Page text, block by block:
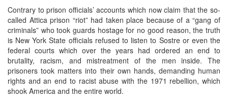
Contrary to prison officials’ accounts which now claim that the so-
called Attica prison “riot” had taken place because of a “gang of
criminals” who took guards hostage for no good reason, the truth
is New York State officials refused to listen to Sostre or even the
federal courts which over the years had ordered an end to
brutality, racism, and mistreatment of the men inside. The
prisoners took matters into their own hands, demanding human
rights and an end to racist abuse with the 1971 rebellion, which
shook America and the entire world.